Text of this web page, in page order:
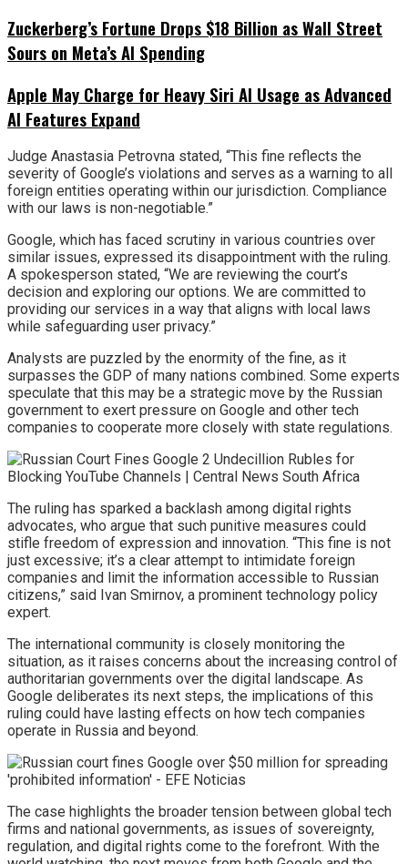
Zuckerberg’s Fortune Drops $18 Billion as Wall Street
Sours on Meta’s AI Spending
Apple May Charge for Heavy Siri AI Usage as Advanced
AI Features Expand
Judge Anastasia Petrovna stated, “This fine reflects the
severity of Google’s violations and serves as a warning to all
foreign entities operating within our jurisdiction. Compliance
with our laws is non-negotiable.”
Google, which has faced scrutiny in various countries over
similar issues, expressed its disappointment with the ruling.
A spokesperson stated, “We are reviewing the court’s
decision and exploring our options. We are committed to
providing our services in a way that aligns with local laws
while safeguarding user privacy.”
Analysts are puzzled by the enormity of the fine, as it
surpasses the GDP of many nations combined. Some experts
speculate that this may be a strategic move by the Russian
government to exert pressure on Google and other tech
companies to cooperate more closely with state regulations.
The ruling has sparked a backlash among digital rights
advocates, who argue that such punitive measures could
stifle freedom of expression and innovation. “This fine is not
just excessive; it’s a clear attempt to intimidate foreign
companies and limit the information accessible to Russian
citizens,” said Ivan Smirnov, a prominent technology policy
expert.
The international community is closely monitoring the
situation, as it raises concerns about the increasing control of
authoritarian governments over the digital landscape. As
Google deliberates its next steps, the implications of this
ruling could have lasting effects on how tech companies
operate in Russia and beyond.
The case highlights the broader tension between global tech
firms and national governments, as issues of sovereignty,
regulation, and digital rights come to the forefront. With the